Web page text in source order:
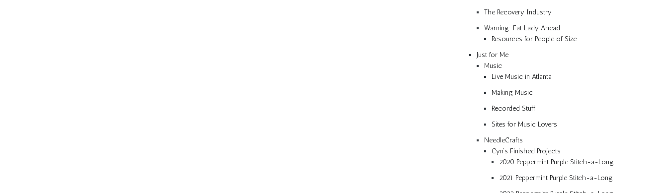
The Recovery Industry
Warning: Fat Lady Ahead
Resources for People of Size
Just for Me
Music
Live Music in Atlanta
Making Music
Recorded Stuff
Sites for Music Lovers
NeedleCrafts
Cyn’s Finished Projects
2020 Peppermint Purple Stitch-a-Long
2021 Peppermint Purple Stitch-a-Long